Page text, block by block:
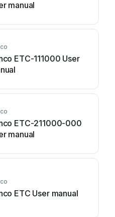
manual
ETC-111000 User
ETC-211000-000
manual
ETC User manual